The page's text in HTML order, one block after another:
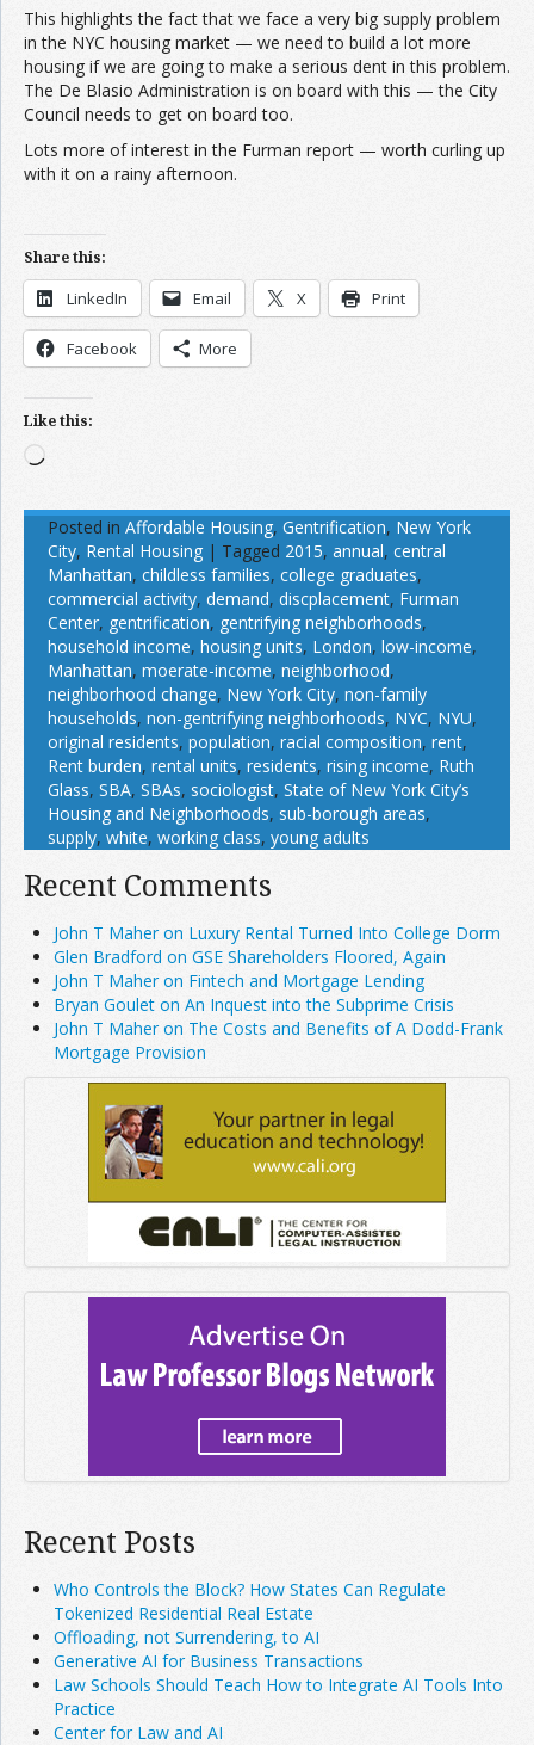
This highlights the fact that we face a very big supply problem
in the NYC housing market — we need to build a lot more
housing if we are going to make a serious dent in this problem.
The De Blasio Administration is on board with this — the City
Council needs to get on board too.
Lots more of interest in the Furman report — worth curling up
with it on a rainy afternoon.
Share this:
LinkedIn Email X Print
Facebook More
Like this:
Loading…
Posted in Affordable Housing, Gentrification, New York
City, Rental Housing | Tagged 2015, annual, central
Manhattan, childless families, college graduates,
commercial activity, demand, discplacement, Furman
Center, gentrification, gentrifying neighborhoods,
household income, housing units, London, low-income,
Manhattan, moerate-income, neighborhood,
neighborhood change, New York City, non-family
households, non-gentrifying neighborhoods, NYC, NYU,
original residents, population, racial composition, rent,
Rent burden, rental units, residents, rising income, Ruth
Glass, SBA, SBAs, sociologist, State of New York City’s
Housing and Neighborhoods, sub-borough areas,
supply, white, working class, young adults
Recent Comments
John T Maher on Luxury Rental Turned Into College Dorm
Glen Bradford on GSE Shareholders Floored, Again
John T Maher on Fintech and Mortgage Lending
Bryan Goulet on An Inquest into the Subprime Crisis
John T Maher on The Costs and Benefits of A Dodd-Frank
Mortgage Provision
Recent Posts
Who Controls the Block? How States Can Regulate
Tokenized Residential Real Estate
Offloading, not Surrendering, to AI
Generative AI for Business Transactions
Law Schools Should Teach How to Integrate AI Tools Into
Practice
Center for Law and AI